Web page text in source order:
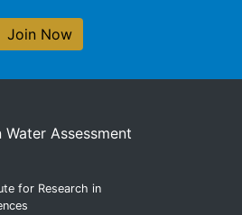
Join Now
Assessment
for Research in